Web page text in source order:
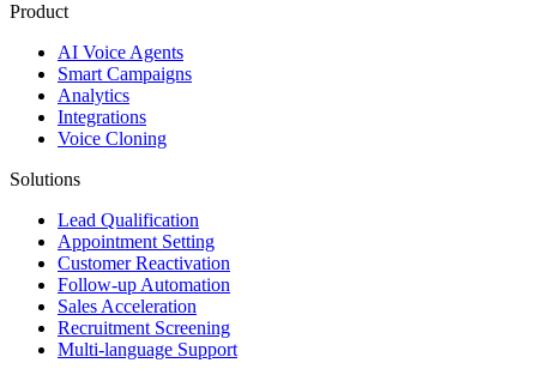
Product
AI Voice Agents
Smart Campaigns
Analytics
Integrations
Voice Cloning
Solutions
Lead Qualification
Appointment Setting
Customer Reactivation
Follow-up Automation
Sales Acceleration
Recruitment Screening
Multi-language Support